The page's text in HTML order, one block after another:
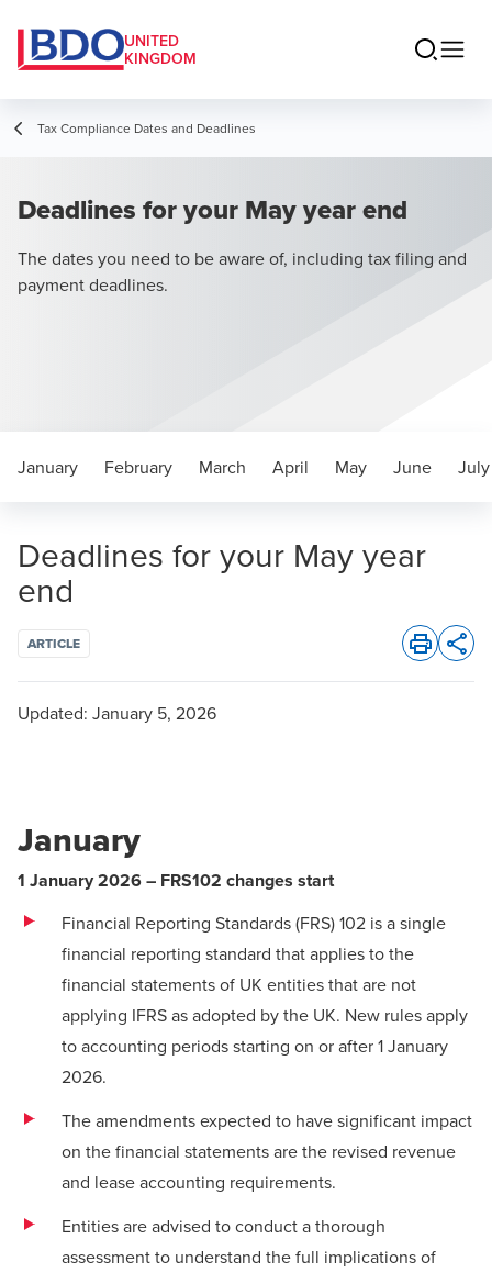
UNITED
KINGDOM
Tax Compliance Dates and Deadlines
Deadlines for your May year end
The dates you need to be aware of, including tax filing and
payment deadlines.
January February March April May June July
Deadlines for your May year
end
ARTICLE
Updated: January 5, 2026
January
1 January 2026 – FRS102 changes start
Financial Reporting Standards (FRS) 102 is a single
financial reporting standard that applies to the
financial statements of UK entities that are not
applying IFRS as adopted by the UK. New rules apply
to accounting periods starting on or after 1 January
2026.
The amendments expected to have significant impact
on the financial statements are the revised revenue
and lease accounting requirements.
Entities are advised to conduct a thorough
assessment to understand the full implications of